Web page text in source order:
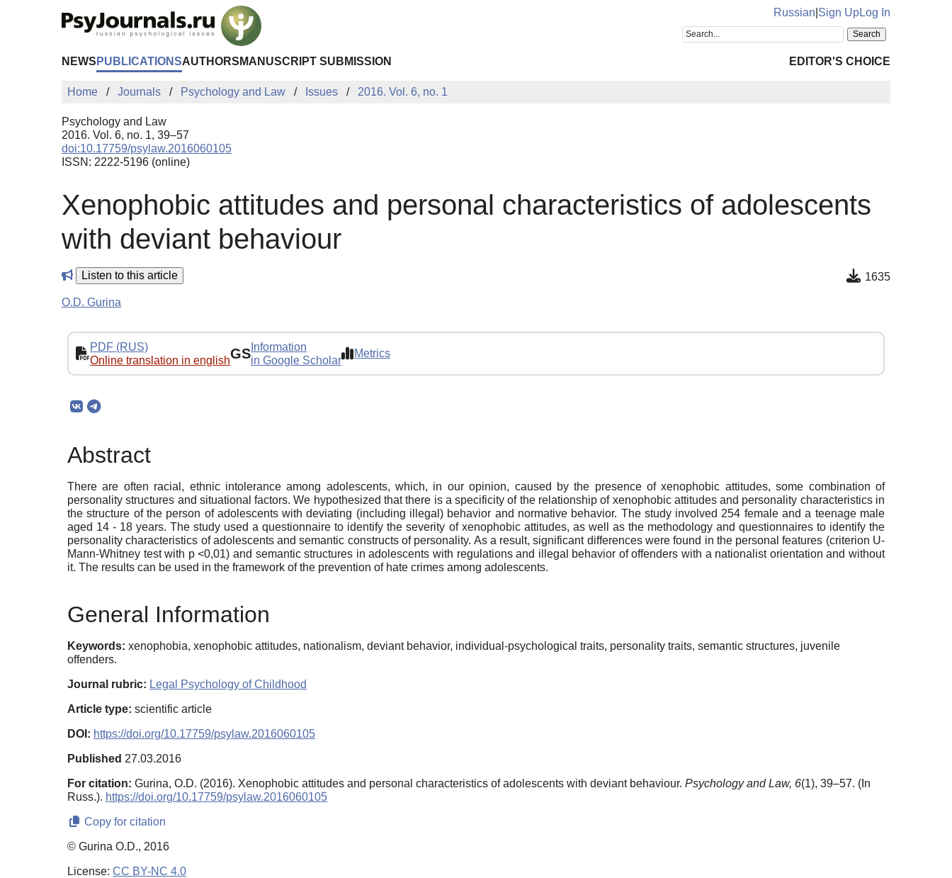
Russian Sign UpLog In
NEWS PUBLICATIONSAUTHORS MANUSCRIPT SUBMISSION EDITOR'S CHOICE
Home Journals Psychology and Law Issues 2016. Vol. 6, no. 1
Psychology and Law
2016. Vol. 6, no. 1, 39–57
doi:10.17759/psylaw.2016060105
ISSN: 2222-5196 (online)
Xenophobic attitudes and personal characteristics of adolescents
with deviant behaviour
Listen to this article 1635
O.D. Gurina
PDF (RUS)
Online translation in englishGS Information
in Google Scholar
Metrics
Abstract
There are often racial, ethnic intolerance among adolescents, which, in our opinion, caused by the presence of xenophobic attitudes, some combination of
personality structures and situational factors. We hypothesized that there is a specificity of the relationship of xenophobic attitudes and personality characteristics in
the structure of the person of adolescents with deviating (including illegal) behavior and normative behavior. The study involved 254 female and a teenage male
aged 14 - 18 years. The study used a questionnaire to identify the severity of xenophobic attitudes, as well as the methodology and questionnaires to identify the
personality characteristics of adolescents and semantic constructs of personality. As a result, significant differences were found in the personal features (criterion U-
Mann-Whitney test with p <0,01) and semantic structures in adolescents with regulations and illegal behavior of offenders with a nationalist orientation and without
it. The results can be used in the framework of the prevention of hate crimes among adolescents.
General Information
Keywords: xenophobia, xenophobic attitudes, nationalism, deviant behavior, individual-psychological traits, personality traits, semantic structures, juvenile
offenders.
Journal rubric: Legal Psychology of Childhood
Article type: scientific article
DOI: https://doi.org/10.17759/psylaw.2016060105
Published 27.03.2016
For citation: Gurina, O.D. (2016). Xenophobic attitudes and personal characteristics of adolescents with deviant behaviour. Psychology and Law, 6(1), 39–57. (In
Russ.). https://doi.org/10.17759/psylaw.2016060105
Copy for citation
© Gurina O.D., 2016
License: CC BY-NC 4.0